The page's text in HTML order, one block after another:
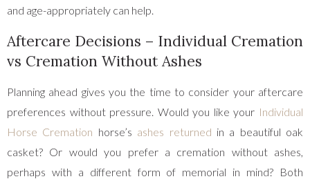
and age-appropriately can help.
Aftercare Decisions – Individual Cremation
vs Cremation Without Ashes
Planning ahead gives you the time to consider your aftercare
preferences without pressure. Would you like your Individual
Horse Cremation horse’s ashes returned in a beautiful oak
casket? Or would you prefer a cremation without ashes,
perhaps with a different form of memorial in mind? Both